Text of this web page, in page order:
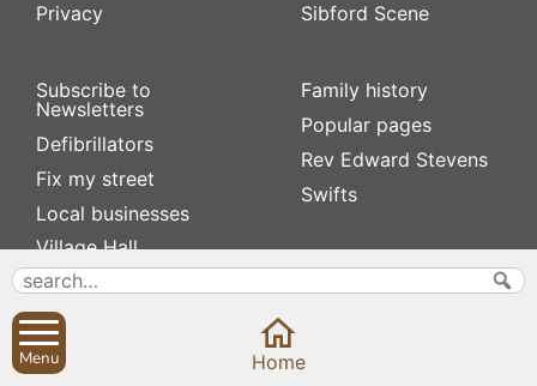
Privacy
Subscribe to
Newsletters
Defibrillators
Fix my street
Local businesses
Village Hall
Sibford Scene
Family history
Popular pages
Rev Edward Stevens
Swifts
Menu Home